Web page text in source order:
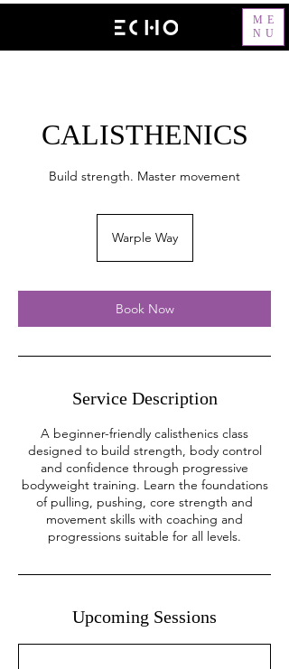
ME
NU
CALISTHENICS
Build strength. Master movement
Warple Way
Book Now
Service Description
A beginner-friendly calisthenics class
designed to build strength, body control
and confidence through progressive
bodyweight training. Learn the foundations
of pulling, pushing, core strength and
movement skills with coaching and
progressions suitable for all levels.
Upcoming Sessions